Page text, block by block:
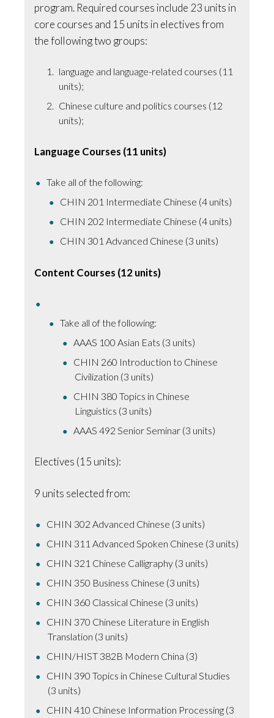
program. Required courses include 23 units in
core courses and 15 units in electives from
the following two groups:
language and language-related courses (11
units);
Chinese culture and politics courses (12
units);
Language Courses (11 units)
Take all of the following:
CHIN 201 Intermediate Chinese (4 units)
CHIN 202 Intermediate Chinese (4 units)
CHIN 301 Advanced Chinese (3 units)
Content Courses (12 units)
Take all of the following:
AAAS 100 Asian Eats (3 units)
CHIN 260 Introduction to Chinese
Civilization (3 units)
CHIN 380 Topics in Chinese
Linguistics (3 units)
AAAS 492 Senior Seminar (3 units)
Electives (15 units):
9 units selected from:
CHIN 302 Advanced Chinese (3 units)
CHIN 311 Advanced Spoken Chinese (3 units)
CHIN 321 Chinese Calligraphy (3 units)
CHIN 350 Business Chinese (3 units)
CHIN 360 Classical Chinese (3 units)
CHIN 370 Chinese Literature in English
Translation (3 units)
CHIN/HIST 382B Modern China (3)
CHIN 390 Topics in Chinese Cultural Studies
(3 units)
CHIN 410 Chinese Information Processing (3